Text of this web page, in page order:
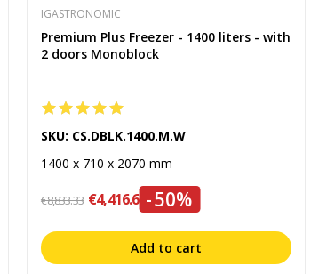
IGASTRONOMIC
Premium Plus Freezer - 1400 liters - with
2 doors Monoblock
SKU: CS.DBLK.1400.M.W
1400 x 710 x 2070 mm
€8,833.33 €4,416.67-50%
Add to cart